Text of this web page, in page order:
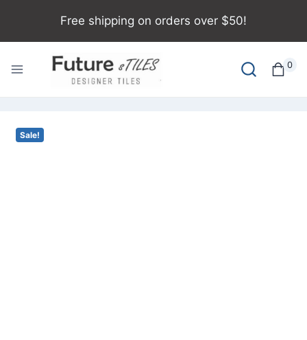
Free shipping on orders over $50!
0
Sale!